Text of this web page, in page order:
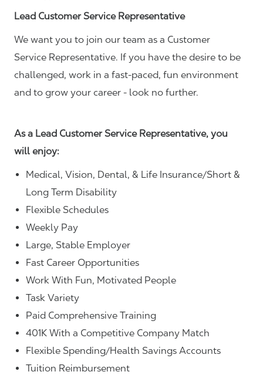
Lead Customer Service Representative
We want you to join our team as a Customer
Service Representative. If you have the desire to be
challenged, work in a fast-paced, fun environment
and to grow your career - look no further.
As a Lead Customer Service Representative, you
will enjoy:
Medical, Vision, Dental, & Life Insurance/Short &
Long Term Disability
Flexible Schedules
Weekly Pay
Large, Stable Employer
Fast Career Opportunities
Work With Fun, Motivated People
Task Variety
Paid Comprehensive Training
401K With a Competitive Company Match
Flexible Spending/Health Savings Accounts
Tuition Reimbursement